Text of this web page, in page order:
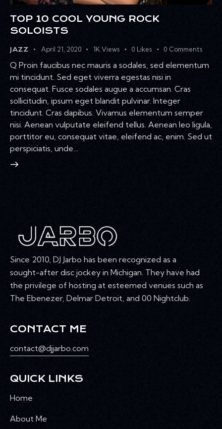
TOP 10 COOL YOUNG ROCK
SOLOISTS
JAZZ April 21, 2020 1K Views 0 Likes 0 Comments
Q Proin faucibus nec mauris a sodales, sed elementum
mi tincidunt. Sed eget viverra egestas nisi in
consequat. Fusce sodales augue a accumsan. Cras
sollicitudin, ipsum eget blandit pulvinar. Integer
tincidunt. Cras dapibus. Vivamus elementum semper
nisi. Aenean vulputate eleifend tellus. Aenean leo ligula,
porttitor eu, consequat vitae, eleifend ac, enim. Sed ut
perspiciatis, unde…
Since 2010, DJ Jarbo has been recognized as a
sought-after disc jockey in Michigan. They have had
the privilege of hosting at esteemed venues such as
The Ebenezer, Delmar Detroit, and 00 Nightclub.
CONTACT ME
contact@djjarbo.com
QUICK LINKS
Home
About Me